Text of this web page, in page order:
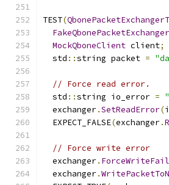
TEST(
FakeQbonePacketExchanger
MockQboneClient client;
  std
::string packet =
// Force read error.
  std
::string io_error =
  exchanger
.SetReadError(
  EXPECT_FALSE
(exchanger.
// Force write error
  exchanger
.
  exchanger
.